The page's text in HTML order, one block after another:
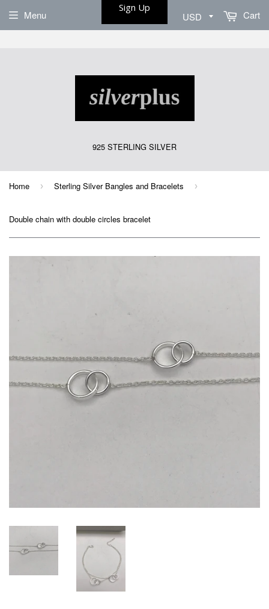
925 STERLING SILVER
Menu Cart
Home › Sterling Silver Bangles and Bracelets ›
Double chain with double circles bracelet
Sign Up